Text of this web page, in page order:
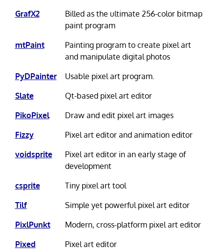
GrafX2
Billed as the ultimate 256-color bitmap
paint program
mtPaint
Painting program to create pixel art
and manipulate digital photos
PyDPainter
Usable pixel art program.
Slate
Qt-based pixel art editor
PikoPixel
Draw and edit pixel art images
Fizzy
Pixel art editor and animation editor
voidsprite
Pixel art editor in an early stage of
development
csprite
Tiny pixel art tool
Tilf
Simple yet powerful pixel art editor
PixlPunkt
Modern, cross-platform pixel art editor
Pixed
Pixel art editor